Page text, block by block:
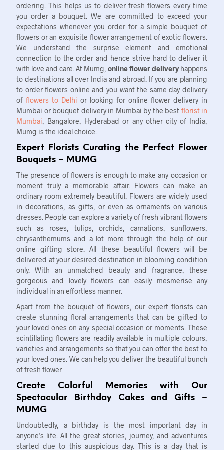
ordering. This helps us to deliver fresh flowers every time
you order a bouquet. We are committed to exceed your
expectations whenever you order for a simple bouquet of
flowers or an exquisite flower arrangement of exotic flowers.
We understand the surprise element and emotional
connection to the order and hence strive hard to deliver it
with love and care. At Mumg, online flower deliveryhappens
to destinations all over India and abroad. If you are planning
to order flowers online and you want the same day delivery
of flowers to Delhi or looking for online flower delivery in
Mumbai or bouquet delivery in Mumbai by the best florist in
Mumbai , Bangalore, Hyderabad or any other city of India,
Mumg is the ideal choice.
Expert Florists Curating the Perfect Flower
Bouquets – MUMG
The presence of flowers is enough to make any occasion or
moment truly a memorable affair. Flowers can make an
ordinary room extremely beautiful. Flowers are widely used
in decorations, as gifts, or even as ornaments on various
dresses. People can explore a variety of fresh vibrant flowers
such as roses, tulips, orchids, carnations, sunflowers,
chrysanthemums and a lot more through the help of our
online gifting store. All these beautiful flowers will be
delivered at your desired destination in blooming condition
only. With an unmatched beauty and fragrance, these
gorgeous and lovely flowers can easily mesmerise any
individual in an effortless manner.
Apart from the bouquet of flowers, our expert florists can
create stunning floral arrangements that can be gifted to
your loved ones on any special occasion or moments. These
scintillating flowers are readily available in multiple colours,
varieties and arrangements so that you can offer the best to
your loved ones. We can help you deliver the beautiful bunch
of fresh flower
Create Colorful Memories with Our
Spectacular Birthday Cakes and Gifts –
MUMG
Undoubtedly, a birthday is the most important day in
anyone’s life. All the great stories, journey, and adventures
started due to this auspicious day. This is a day that is